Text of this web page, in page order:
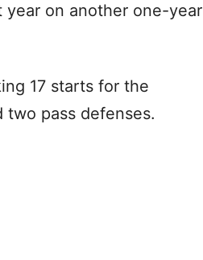
year on another one-year
17 starts for the
two pass defenses.